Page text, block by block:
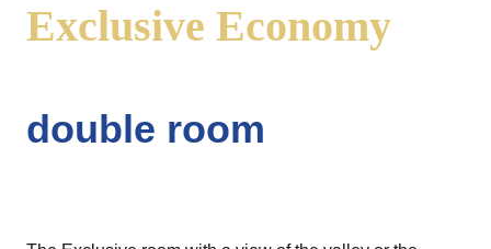
Exclusive Economy
double room